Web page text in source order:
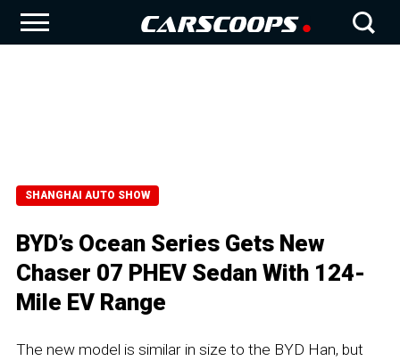
SHANGHAI AUTO SHOW
BYD’s Ocean Series Gets New
Chaser 07 PHEV Sedan With 124-
Mile EV Range
The new model is similar in size to the BYD Han, but